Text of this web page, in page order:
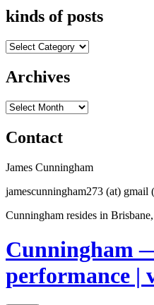
kinds of posts
kinds
posts
Archives
Archives
Contact
James Cunningham
jamescunningham273 (at) gmail
Cunningham resides in
Cunningham
performance |